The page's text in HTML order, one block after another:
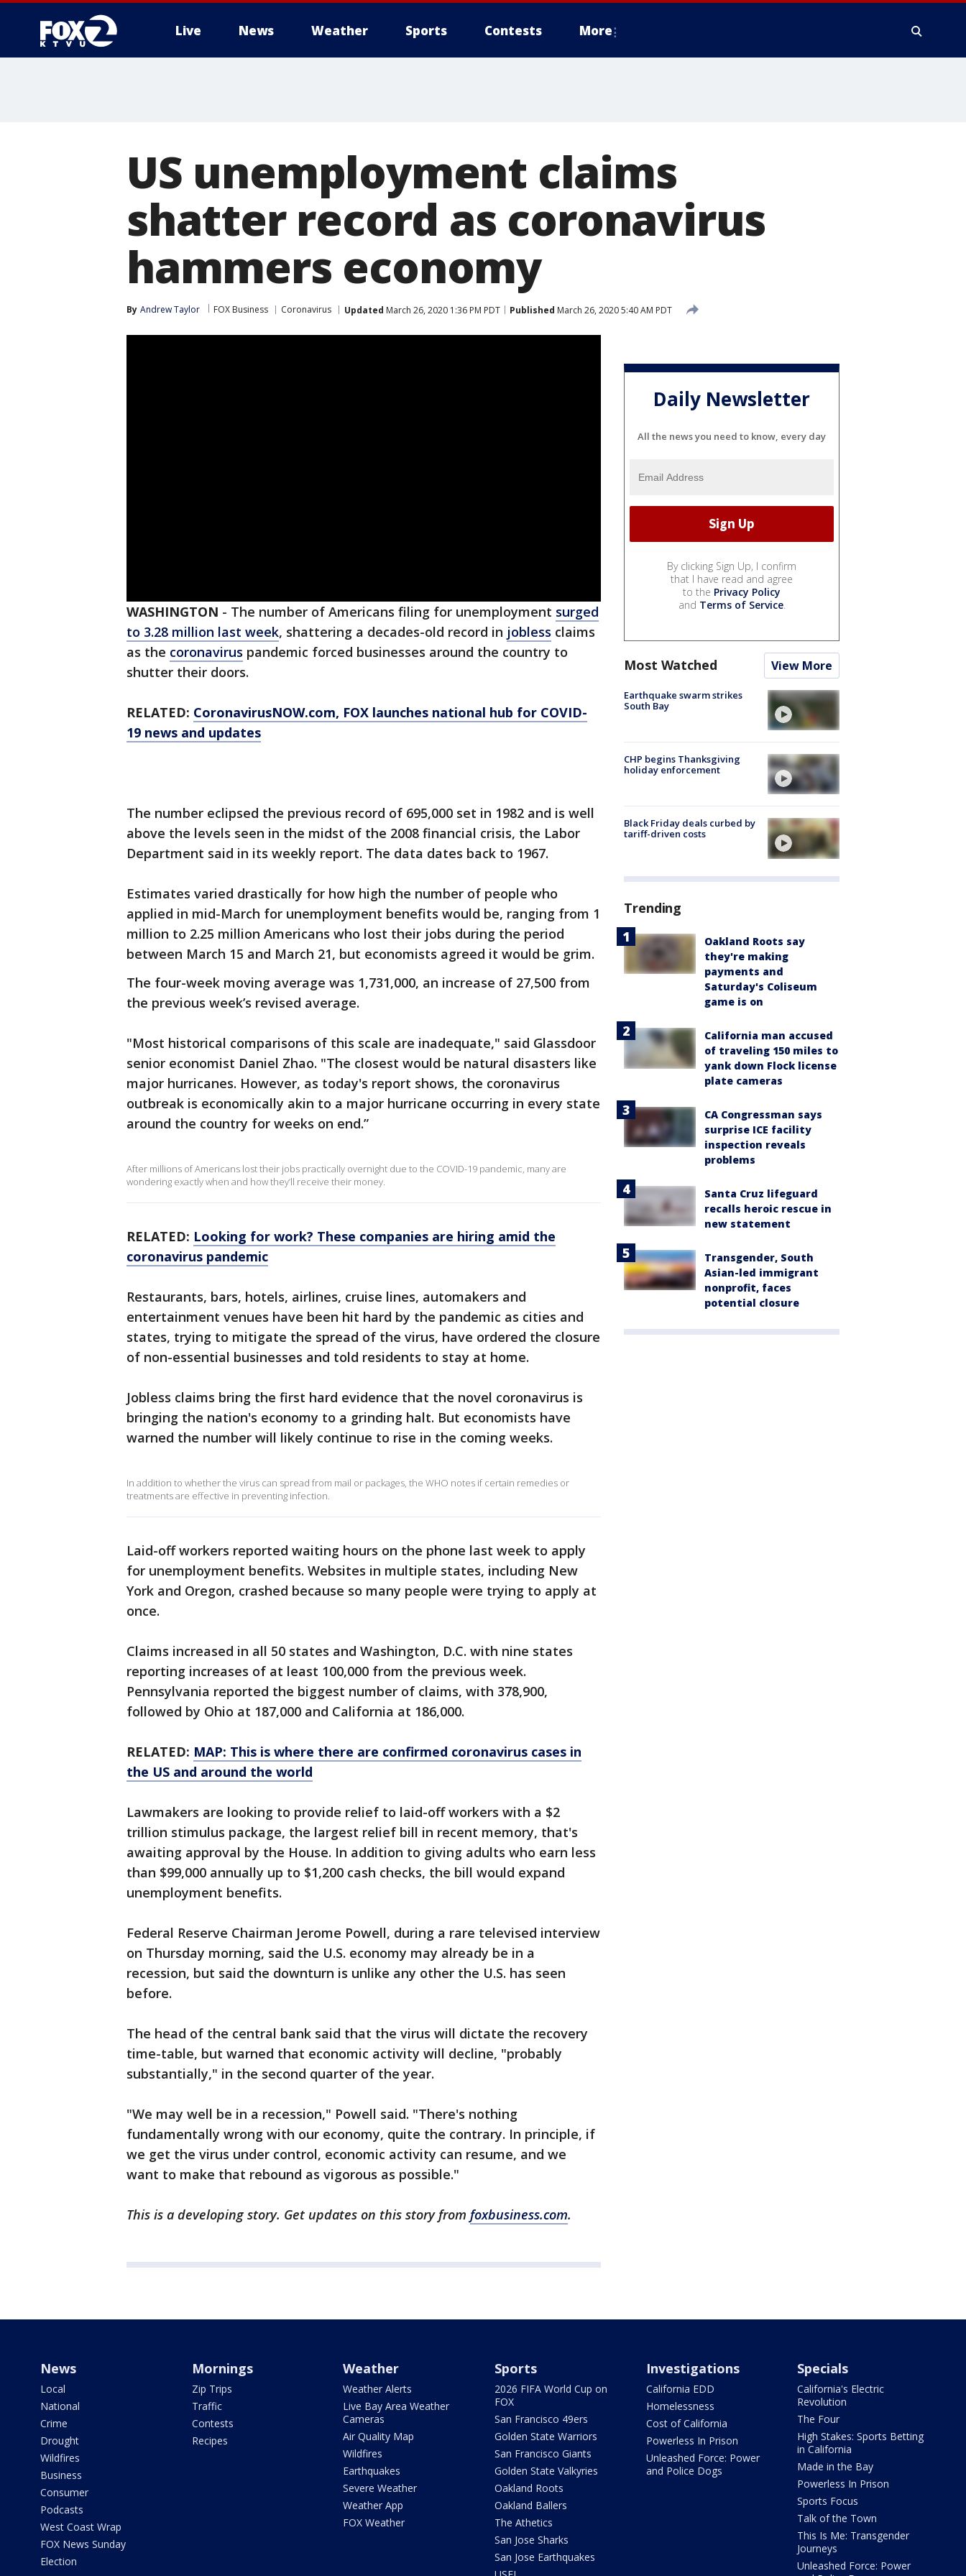
Live News Weather Sports Contests More
US unemployment claims
shatter record as coronavirus
hammers economy
By Andrew Taylor FOX Business Coronavirus Updated March 26, 2020 1:36 PM PDT Published March 26, 2020 5:40 AM PDT
WASHINGTON - The number of Americans filing for unemployment surged
to 3.28 million last week, shattering a decades-old record in jobless claims
as the coronavirus pandemic forced businesses around the country to
shutter their doors.
RELATED: CoronavirusNOW.com, FOX launches national hub for COVID-
19 news and updates
The number eclipsed the previous record of 695,000 set in 1982 and is well
above the levels seen in the midst of the 2008 financial crisis, the Labor
Department said in its weekly report. The data dates back to 1967.
Estimates varied drastically for how high the number of people who
applied in mid-March for unemployment benefits would be, ranging from 1
million to 2.25 million Americans who lost their jobs during the period
between March 15 and March 21, but economists agreed it would be grim.
The four-week moving average was 1,731,000, an increase of 27,500 from
the previous week’s revised average.
"Most historical comparisons of this scale are inadequate," said Glassdoor
senior economist Daniel Zhao. "The closest would be natural disasters like
major hurricanes. However, as today's report shows, the coronavirus
outbreak is economically akin to a major hurricane occurring in every state
around the country for weeks on end.”
After millions of Americans lost their jobs practically overnight due to the COVID-19 pandemic, many are
wondering exactly when and how they’ll receive their money.
RELATED: Looking for work? These companies are hiring amid the
coronavirus pandemic
Restaurants, bars, hotels, airlines, cruise lines, automakers and
entertainment venues have been hit hard by the pandemic as cities and
states, trying to mitigate the spread of the virus, have ordered the closure
of non-essential businesses and told residents to stay at home.
Jobless claims bring the first hard evidence that the novel coronavirus is
bringing the nation's economy to a grinding halt. But economists have
warned the number will likely continue to rise in the coming weeks.
In addition to whether the virus can spread from mail or packages, the WHO notes if certain remedies or
treatments are effective in preventing infection.
Laid-off workers reported waiting hours on the phone last week to apply
for unemployment benefits. Websites in multiple states, including New
York and Oregon, crashed because so many people were trying to apply at
once.
Claims increased in all 50 states and Washington, D.C. with nine states
reporting increases of at least 100,000 from the previous week.
Pennsylvania reported the biggest number of claims, with 378,900,
followed by Ohio at 187,000 and California at 186,000.
RELATED: MAP: This is where there are confirmed coronavirus cases in
the US and around the world
Lawmakers are looking to provide relief to laid-off workers with a $2
trillion stimulus package, the largest relief bill in recent memory, that's
awaiting approval by the House. In addition to giving adults who earn less
than $99,000 annually up to $1,200 cash checks, the bill would expand
unemployment benefits.
Federal Reserve Chairman Jerome Powell, during a rare televised interview
on Thursday morning, said the U.S. economy may already be in a
recession, but said the downturn is unlike any other the U.S. has seen
before.
The head of the central bank said that the virus will dictate the recovery
time-table, but warned that economic activity will decline, "probably
substantially," in the second quarter of the year.
"We may well be in a recession," Powell said. "There's nothing
fundamentally wrong with our economy, quite the contrary. In principle, if
we get the virus under control, economic activity can resume, and we
want to make that rebound as vigorous as possible."
This is a developing story. Get updates on this story from foxbusiness.com.
Daily Newsletter
All the news you need to know, every day
By clicking Sign Up, I confirm
that I have read and agree
to the Privacy Policy
and Terms of Service.
Most Watched View More
Earthquake swarm strikes
South Bay
CHP begins Thanksgiving
holiday enforcement
Black Friday deals curbed by
tariff-driven costs
Trending
Oakland Roots say
they're making
payments and
Saturday's Coliseum
game is on
California man accused
of traveling 150 miles to
yank down Flock license
plate cameras
CA Congressman says
surprise ICE facility
inspection reveals
problems
Santa Cruz lifeguard
recalls heroic rescue in
new statement
Transgender, South
Asian-led immigrant
nonprofit, faces
potential closure
News
Local
National
Crime
Drought
Wildfires
Business
Consumer
Podcasts
West Coast Wrap
FOX News Sunday
Election
Mornings
Zip Trips
Traffic
Contests
Recipes
Weather
Weather Alerts
Live Bay Area Weather
Cameras
Air Quality Map
Wildfires
Earthquakes
Severe Weather
Weather App
FOX Weather
Sports
2026 FIFA World Cup on
FOX
San Francisco 49ers
Golden State Warriors
San Francisco Giants
Golden State Valkyries
Oakland Roots
Oakland Ballers
The Athetics
San Jose Sharks
San Jose Earthquakes
Investigations
California EDD
Homelessness
Cost of California
Powerless In Prison
Unleashed Force: Power
and Police Dogs
Specials
California's Electric
Revolution
The Four
High Stakes: Sports Betting
in California
Made in the Bay
Powerless In Prison
Sports Focus
Talk of the Town
This Is Me: Transgender
Journeys
Unleashed Force: Power